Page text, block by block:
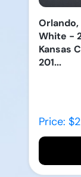
Orlando,
White -
Kansas
201...
Price: